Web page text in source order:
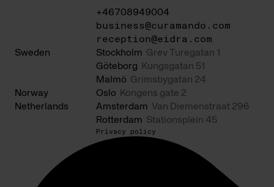
+46708949004
business@curamando.com
reception@eidra.com
Sweden
Stockholm Grev Turegatan 1
Göteborg
Kungsgatan 51
Malmö Grimsbygatan 24
Norway
Oslo
Kongens gate 2
Netherlands
Amsterdam Van Diemenstraat 296
Rotterdam Stationsplein 45
Privacy policy